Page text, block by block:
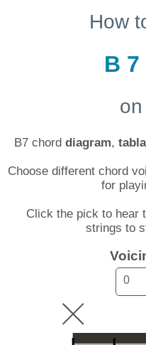
How
B
B7 chord diagram,
Choose different chord
for
Click the pick to hear
strings to